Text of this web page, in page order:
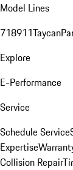
Model Lines
718911Taycan
Explore
E-Performance
Service
Schedule Service
Expertise
Collision Repair